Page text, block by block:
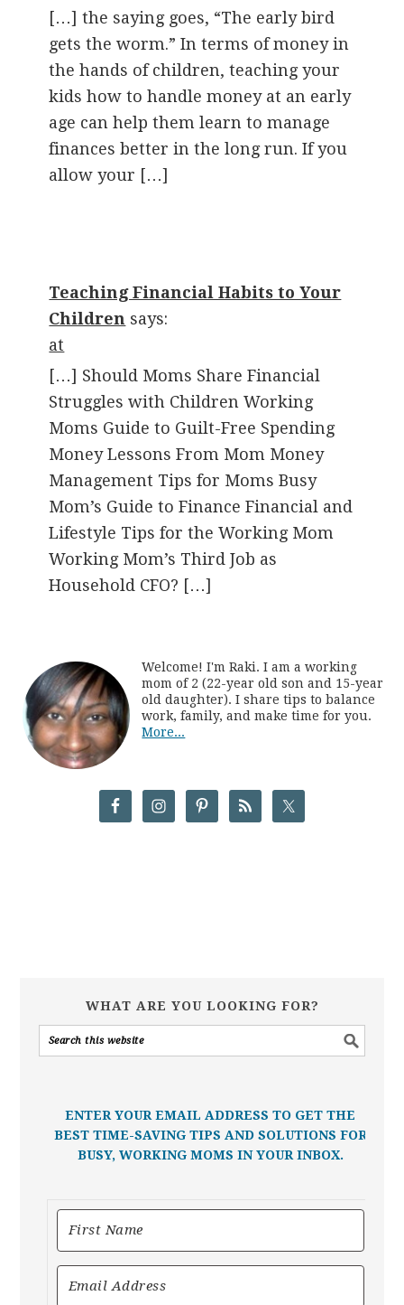
[…] the saying goes, “The early bird
gets the worm.” In terms of money in
the hands of children, teaching your
kids how to handle money at an early
age can help them learn to manage
finances better in the long run. If you
allow your […]
Teaching Financial Habits to Your
Children says:
at
[…] Should Moms Share Financial
Struggles with Children Working
Moms Guide to Guilt-Free Spending
Money Lessons From Mom Money
Management Tips for Moms Busy
Mom’s Guide to Finance Financial and
Lifestyle Tips for the Working Mom
Working Mom’s Third Job as
Household CFO? […]
Welcome! I'm Raki. I am a working
mom of 2 (22-year old son and 15-year
old daughter). I share tips to balance
work, family, and make time for you.
More...
WHAT ARE YOU LOOKING FOR?
ENTER YOUR EMAIL ADDRESS TO GET THE
BEST TIME-SAVING TIPS AND SOLUTIONS FOR
BUSY, WORKING MOMS IN YOUR INBOX.